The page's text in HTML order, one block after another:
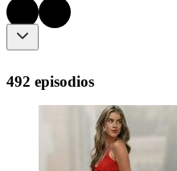
492 episodios